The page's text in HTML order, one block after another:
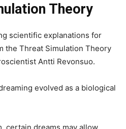
Theory
scientific explanations for
the Threat Simulation Theory
Antti Revonsuo.
evolved as a biological
certain dreams may allow